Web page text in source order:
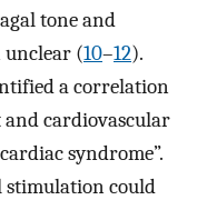
tone and
unclear (10–12).
a correlation
cardiovascular
syndrome”.
stimulation could